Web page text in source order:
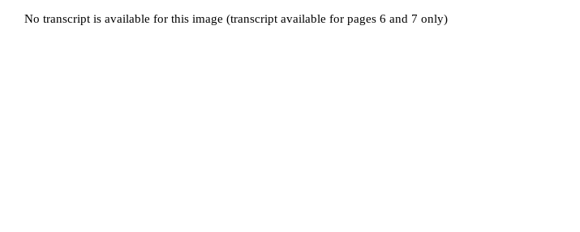
No transcript is available for this image (transcript available for pages 6 and 7 only)